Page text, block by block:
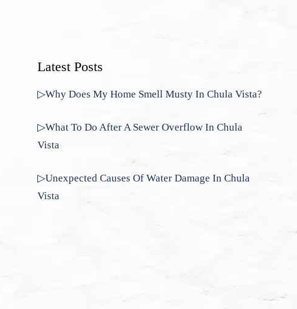
Latest Posts
▷Why Does My Home Smell Musty In Chula Vista?
▷What To Do After A Sewer Overflow In Chula
Vista
▷Unexpected Causes Of Water Damage In Chula
Vista